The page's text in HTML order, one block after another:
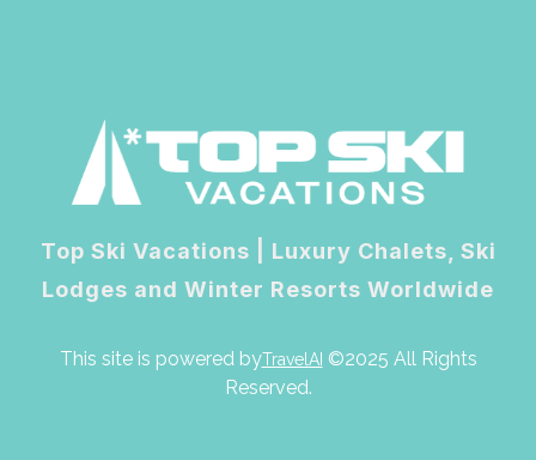
Top Ski Vacations | Luxury Chalets, Ski
Lodges and Winter Resorts Worldwide
This site is powered byTravelAI ©2025 All Rights
Reserved.